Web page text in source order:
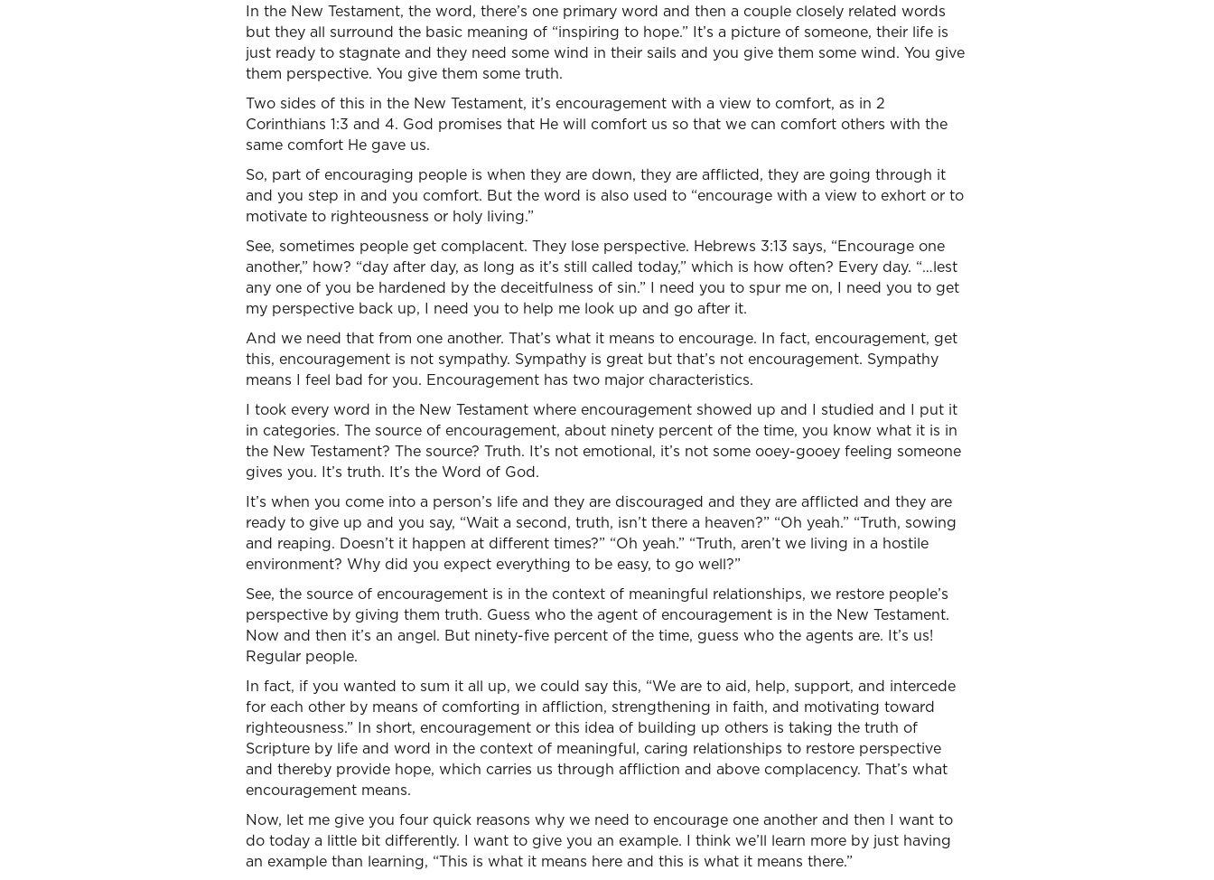
In the New Testament, the word, there’s one primary word and then a couple closely related words
but they all surround the basic meaning of “inspiring to hope.” It’s a picture of someone, their life is
just ready to stagnate and they need some wind in their sails and you give them some wind. You give
them perspective. You give them some truth.
Two sides of this in the New Testament, it’s encouragement with a view to comfort, as in 2
Corinthians 1:3 and 4. God promises that He will comfort us so that we can comfort others with the
same comfort He gave us.
So, part of encouraging people is when they are down, they are afflicted, they are going through it
and you step in and you comfort. But the word is also used to “encourage with a view to exhort or to
motivate to righteousness or holy living.”
See, sometimes people get complacent. They lose perspective. Hebrews 3:13 says, “Encourage one
another,” how? “day after day, as long as it’s still called today,” which is how often? Every day. “…lest
any one of you be hardened by the deceitfulness of sin.” I need you to spur me on, I need you to get
my perspective back up, I need you to help me look up and go after it.
And we need that from one another. That’s what it means to encourage. In fact, encouragement, get
this, encouragement is not sympathy. Sympathy is great but that’s not encouragement. Sympathy
means I feel bad for you. Encouragement has two major characteristics.
I took every word in the New Testament where encouragement showed up and I studied and I put it
in categories. The source of encouragement, about ninety percent of the time, you know what it is in
the New Testament? The source? Truth. It’s not emotional, it’s not some ooey-gooey feeling someone
gives you. It’s truth. It’s the Word of God.
It’s when you come into a person’s life and they are discouraged and they are afflicted and they are
ready to give up and you say, “Wait a second, truth, isn’t there a heaven?” “Oh yeah.” “Truth, sowing
and reaping. Doesn’t it happen at different times?” “Oh yeah.” “Truth, aren’t we living in a hostile
environment? Why did you expect everything to be easy, to go well?”
See, the source of encouragement is in the context of meaningful relationships, we restore people’s
perspective by giving them truth. Guess who the agent of encouragement is in the New Testament.
Now and then it’s an angel. But ninety-five percent of the time, guess who the agents are. It’s us!
Regular people.
In fact, if you wanted to sum it all up, we could say this, “We are to aid, help, support, and intercede
for each other by means of comforting in affliction, strengthening in faith, and motivating toward
righteousness.” In short, encouragement or this idea of building up others is taking the truth of
Scripture by life and word in the context of meaningful, caring relationships to restore perspective
and thereby provide hope, which carries us through affliction and above complacency. That’s what
encouragement means.
Now, let me give you four quick reasons why we need to encourage one another and then I want to
do today a little bit differently. I want to give you an example. I think we’ll learn more by just having
an example than learning, “This is what it means here and this is what it means there.”